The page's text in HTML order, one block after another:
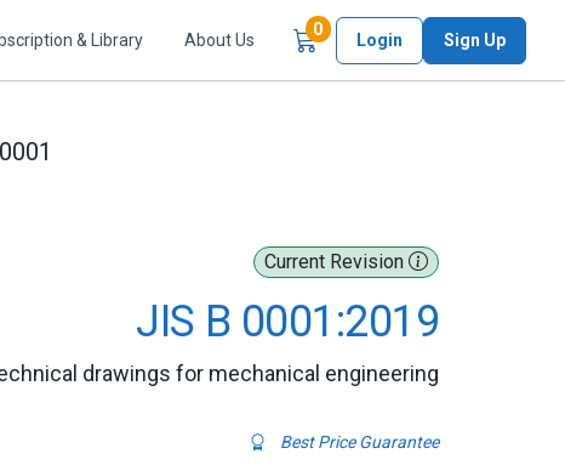
& Library About Us
0Items in Cart
Login Sign Up
Current Revision
JIS B 0001:2019
drawings for mechanical engineering
Best Price Guarantee